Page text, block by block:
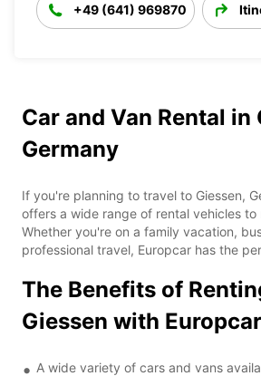
+49 (641) 969870
Car and Van Rental in
Germany
If you're planning to travel to Giessen,
offers a wide range of rental vehicles to
Whether you're on a family vacation,
professional travel, Europcar has the
The Benefits of
Giessen with Europcar
A wide variety of cars and vans